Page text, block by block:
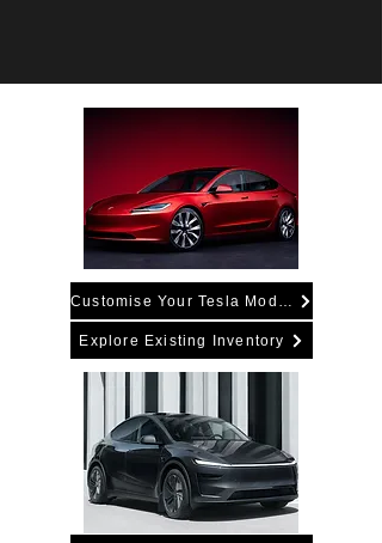
Explore Existing Inventory